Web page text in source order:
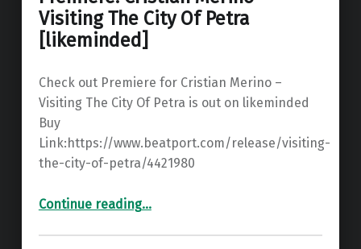
Visiting The City Of Petra
[likeminded]
Check out Premiere for Cristian Merino –
Visiting The City Of Petra is out on likeminded
Buy
Link:https://www.beatport.com/release/visiting-
the-city-of-petra/4421980
Continue reading“Premiere: Cristian Merino – Visiting The City Of Petra ”…